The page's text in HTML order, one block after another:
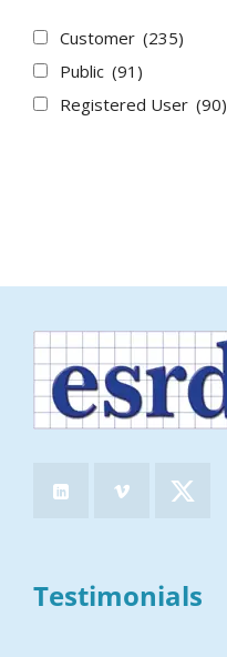
Customer (235)
Public (91)
Registered User (90)
Testimonials